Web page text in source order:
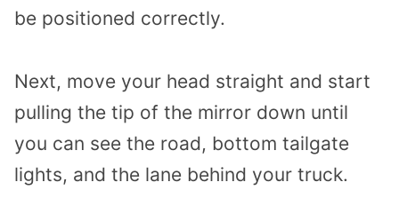
be positioned correctly.
Next, move your head straight and start
pulling the tip of the mirror down until
you can see the road, bottom tailgate
lights, and the lane behind your truck.